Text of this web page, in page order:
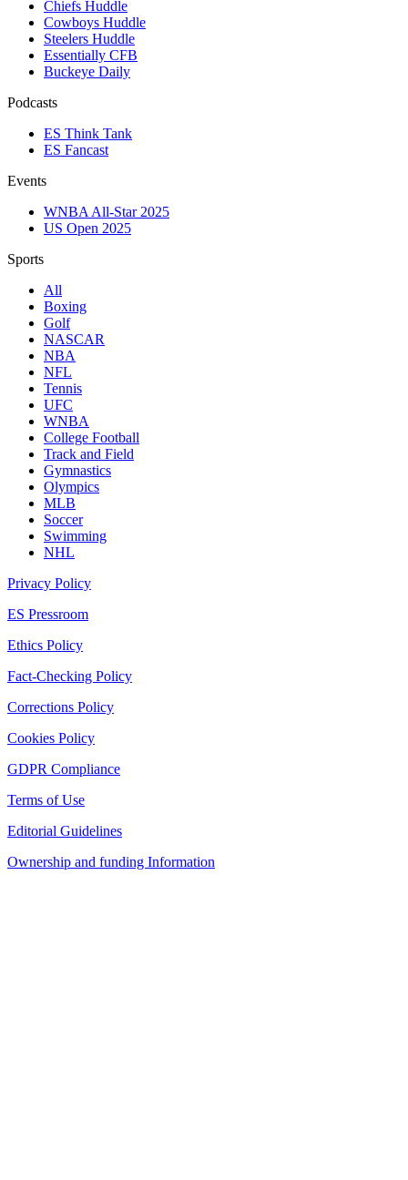
Chiefs Huddle
Cowboys Huddle
Steelers Huddle
Essentially CFB
Buckeye Daily
Podcasts
ES Think Tank
ES Fancast
Events
WNBA All-Star 2025
US Open 2025
Sports
All
Boxing
Golf
NASCAR
NBA
NFL
Tennis
UFC
WNBA
College Football
Track and Field
Gymnastics
Olympics
MLB
Soccer
Swimming
NHL
Privacy Policy
ES Pressroom
Ethics Policy
Fact-Checking Policy
Corrections Policy
Cookies Policy
GDPR Compliance
Terms of Use
Editorial Guidelines
Ownership and funding Information